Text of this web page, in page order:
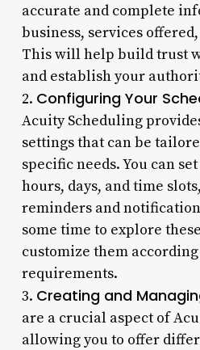
accurate and complete
business, services
This will help build trust
and establish your
2. Configuring Your
Acuity Scheduling
settings that can be
specific needs. You can
hours, days, and time
reminders and
some time to explore
customize them
requirements.
3. Creating and
are a crucial aspect of
allowing you to offer